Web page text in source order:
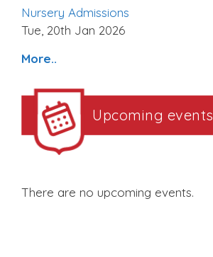
Nursery Admissions
Tue, 20th Jan 2026
More..
Upcoming events
There are no upcoming events.